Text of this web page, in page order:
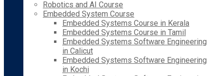
Robotics and AI Course
Embedded System Course
Embedded Systems Course in Kerala
Embedded Systems Course in Tamil
Embedded Systems Software Engineering
in Calicut
Embedded Systems Software Engineering
in Kochi